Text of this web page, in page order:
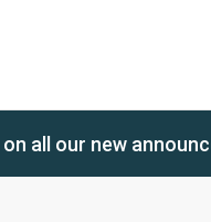
all our new